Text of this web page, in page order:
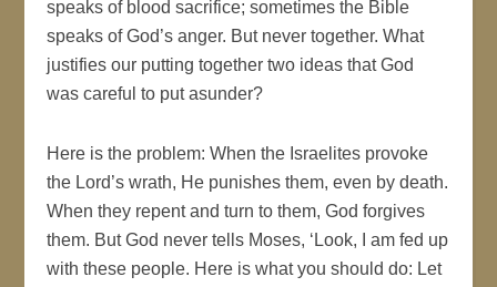
speaks of blood sacrifice; sometimes the Bible
speaks of God’s anger. But never together. What
justifies our putting together two ideas that God
was careful to put asunder?
Here is the problem: When the Israelites provoke
the Lord’s wrath, He punishes them, even by death.
When they repent and turn to them, God forgives
them. But God never tells Moses, ‘Look, I am fed up
with these people. Here is what you should do: Let